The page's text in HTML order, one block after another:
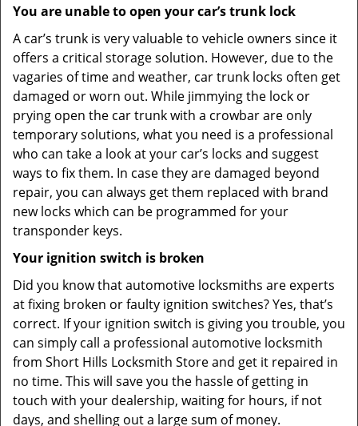
You are unable to open your car’s trunk lock
A car’s trunk is very valuable to vehicle owners since it
offers a critical storage solution. However, due to the
vagaries of time and weather, car trunk locks often get
damaged or worn out. While jimmying the lock or
prying open the car trunk with a crowbar are only
temporary solutions, what you need is a professional
who can take a look at your car’s locks and suggest
ways to fix them. In case they are damaged beyond
repair, you can always get them replaced with brand
new locks which can be programmed for your
transponder keys.
Your ignition switch is broken
Did you know that automotive locksmiths are experts
at fixing broken or faulty ignition switches? Yes, that’s
correct. If your ignition switch is giving you trouble, you
can simply call a professional automotive locksmith
from Short Hills Locksmith Store and get it repaired in
no time. This will save you the hassle of getting in
touch with your dealership, waiting for hours, if not
days, and shelling out a large sum of money.